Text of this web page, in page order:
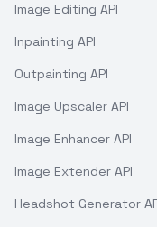
Image Editing API
Inpainting API
Outpainting API
Image Upscaler API
Image Enhancer API
Image Extender API
Headshot Generator